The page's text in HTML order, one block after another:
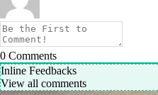
0 Comments
Inline Feedbacks
View all comments